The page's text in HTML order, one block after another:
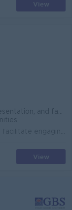
View
skills for all employee levels.
View